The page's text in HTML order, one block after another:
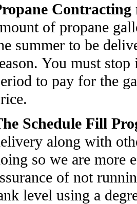
Contracting
of propane
summer to be
You must
to pay for the
Schedule Fill
along with
so we are more
of not
level using a